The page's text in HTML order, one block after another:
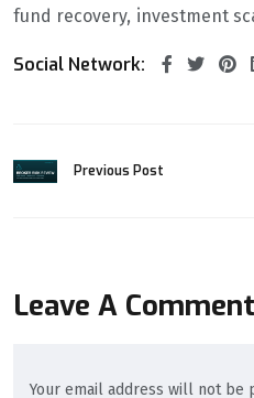
fund recovery investment
Social Network:
Previous Post
Leave A Comment
Your email address will not be